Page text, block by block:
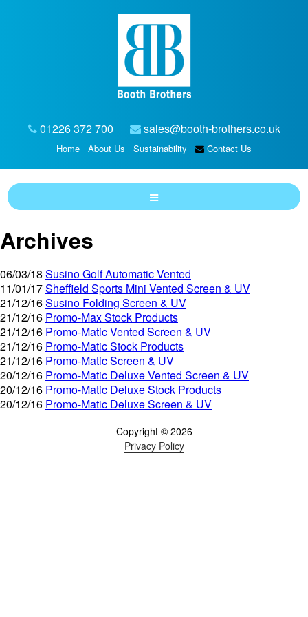
01226 372 700 sales@booth-brothers.co.uk
Home About Us Sustainability Contact Us
Archives
06/03/18 Susino Golf Automatic Vented
11/01/17Sheffield Sports Mini Vented Screen & UV
21/12/16Susino Folding Screen & UV
21/12/16 Promo-Max Stock Products
21/12/16 Promo-Matic Vented Screen & UV
21/12/16 Promo-Matic Stock Products
21/12/16 Promo-Matic Screen & UV
20/12/16 Promo-Matic Deluxe Vented Screen & UV
20/12/16 Promo-Matic Deluxe Stock Products
20/12/16 Promo-Matic Deluxe Screen & UV
Copyright © 2026
Privacy Policy